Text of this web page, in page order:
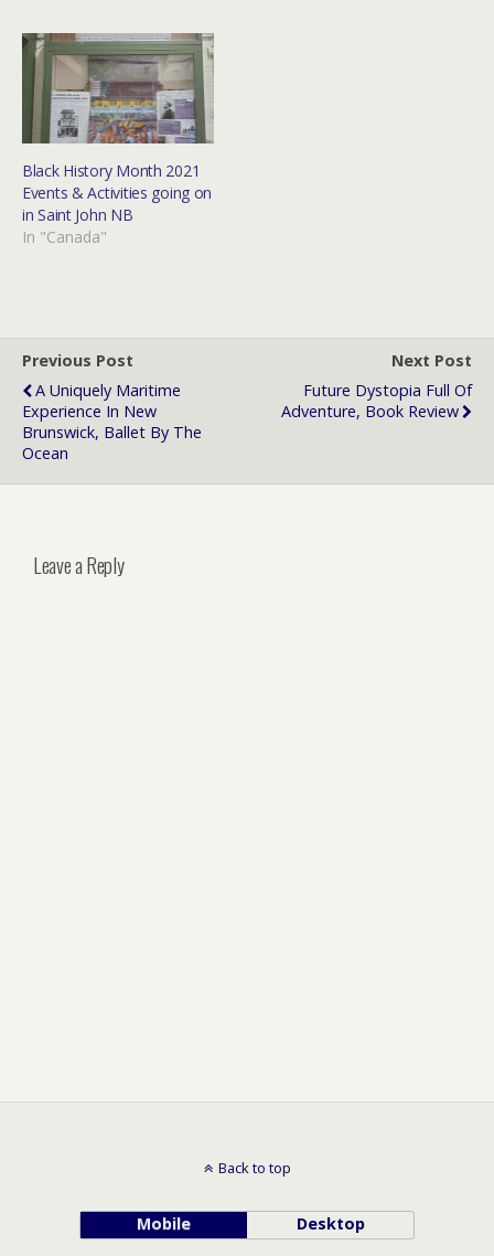
Black History Month 2021
Events & Activities going on
in Saint John NB
In "Canada"
Previous Post
A Uniquely Maritime
Experience In New
Brunswick, Ballet By The
Ocean
Next Post
Future Dystopia Full Of
Adventure, Book Review
Leave a Reply
Back to top
Mobile Desktop